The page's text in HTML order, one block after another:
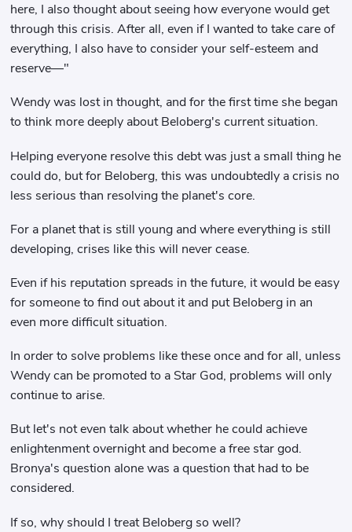
here, I also thought about seeing how everyone would get
through this crisis. After all, even if I wanted to take care of
everything, I also have to consider your self-esteem and
reserve—"
Wendy was lost in thought, and for the first time she began
to think more deeply about Beloberg's current situation.
Helping everyone resolve this debt was just a small thing he
could do, but for Beloberg, this was undoubtedly a crisis no
less serious than resolving the planet's core.
For a planet that is still young and where everything is still
developing, crises like this will never cease.
Even if his reputation spreads in the future, it would be easy
for someone to find out about it and put Beloberg in an
even more difficult situation.
In order to solve problems like these once and for all, unless
Wendy can be promoted to a Star God, problems will only
continue to arise.
But let's not even talk about whether he could achieve
enlightenment overnight and become a free star god.
Bronya's question alone was a question that had to be
considered.
If so, why should I treat Beloberg so well?